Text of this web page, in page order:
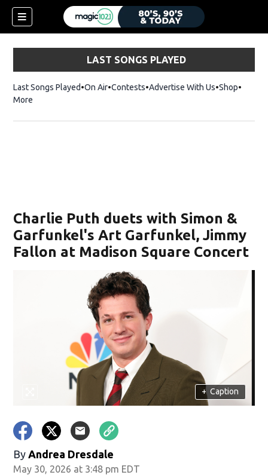
LAST SONGS PLAYED
Last Songs Played On Air Contests Advertise With Us ShopOpens
More
Charlie Puth duets with Simon &
Garfunkel's Art Garfunkel, Jimmy
Fallon at Madison Square Concert
+ Caption
By Andrea Dresdale
May 30, 2026 at 3:48 pm EDT